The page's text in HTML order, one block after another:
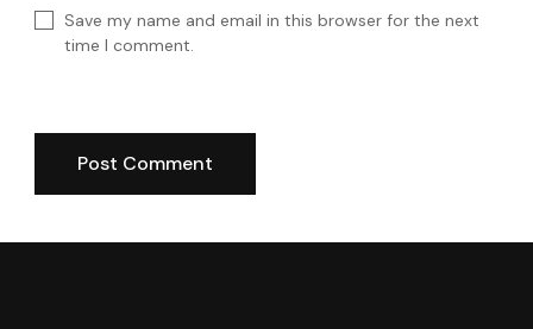
Save my name and email in this browser for the next
time I comment.